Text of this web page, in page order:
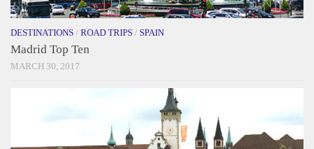
DESTINATIONS / ROAD TRIPS / SPAIN
Madrid Top Ten
MARCH 30, 2017